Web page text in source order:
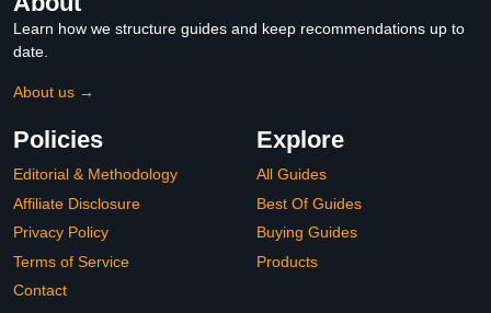
Learn how we structure guides and keep recommendations up to
date.
About us →
Policies
Editorial & Methodology
Affiliate Disclosure
Privacy Policy
Terms of Service
Contact
Explore
All Guides
Best Of Guides
Buying Guides
Products